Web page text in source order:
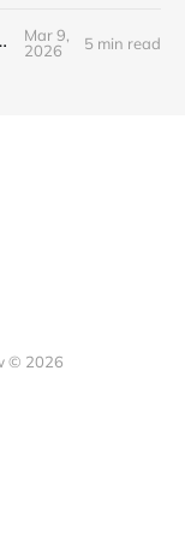
Winter Bliss
Mar 9,
2026
5 min read
© 2026